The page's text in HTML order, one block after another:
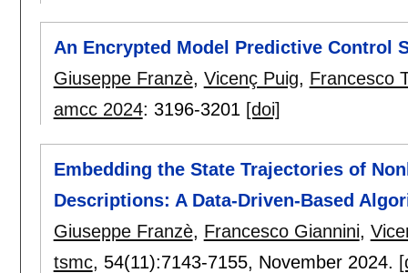
An Encrypted Model Predictive Control
Giuseppe Franzè, Vicenç Puig, Francesco
amcc 2024: 3196-3201 [doi]
Embedding the State Trajectories of
Descriptions: A Data-Driven-Based
Giuseppe Franzè, Francesco Giannini,
tsmc, 54(11):7143-7155, November 2024.